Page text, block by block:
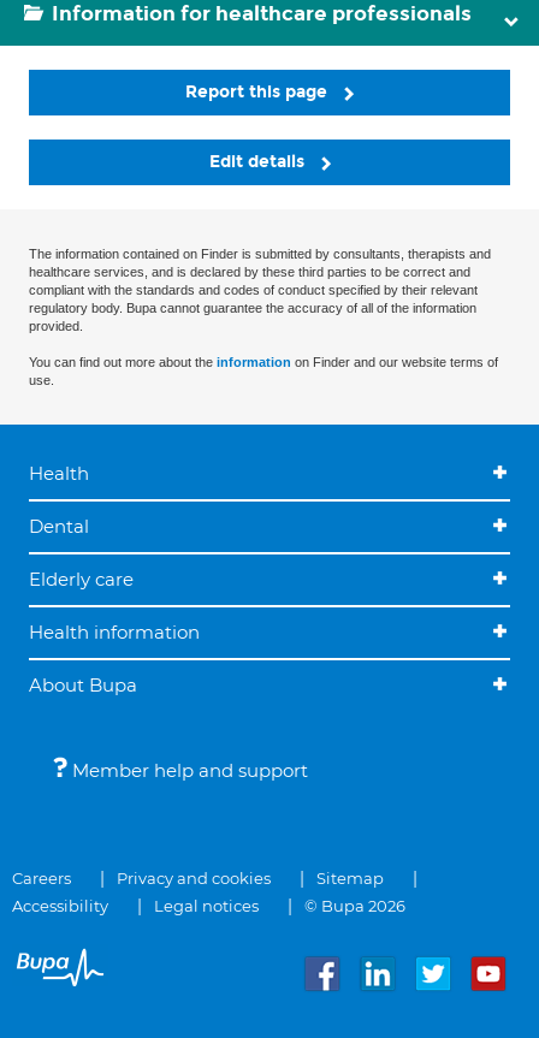
Information for healthcare professionals
Report this page
Edit details
The information contained on Finder is submitted by consultants, therapists and
healthcare services, and is declared by these third parties to be correct and
compliant with the standards and codes of conduct specified by their relevant
regulatory body. Bupa cannot guarantee the accuracy of all of the information
provided.
You can find out more about the information on Finder and our website terms of
use.
Health
Dental
Elderly care
Health information
About Bupa
Member help and support
Careers Privacy and cookies
Sitemap
Accessibility
Legal notices © Bupa 2026